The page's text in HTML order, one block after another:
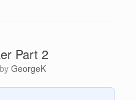
Part 2
by GeorgeK